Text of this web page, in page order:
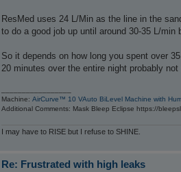
ResMed uses 24 L/Min as the line in the
to do a good job up until around 30-35 L/
So it depends on how long you spent over
20 minutes over the entire night probably
Machine:AirCurve™ 10 VAuto BiLevel Machine with
Additional Comments: Mask Bleep Eclipse https://
I may have to RISE but I refuse to SHINE.
Re: Frustrated with high leaks